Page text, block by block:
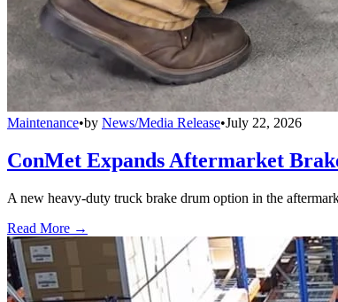
Maintenance•by News/Media Release•July 22, 2026
ConMet Expands Aftermarket
A new heavy-duty truck brake drum option in the
Read More →